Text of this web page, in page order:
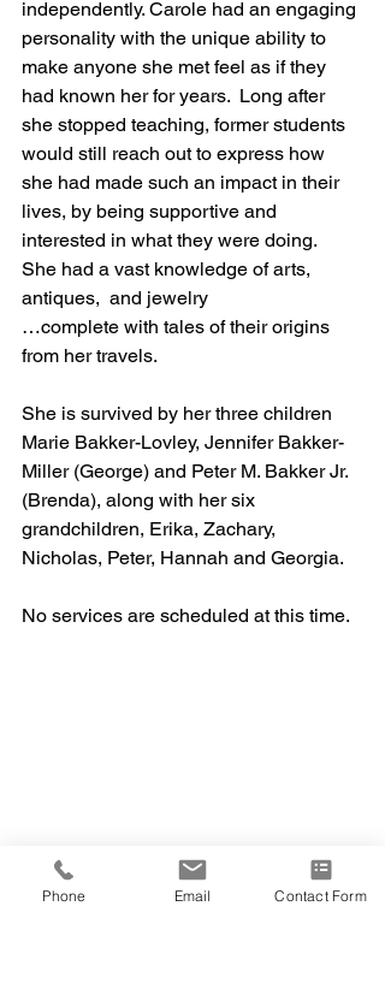
independently. Carole had an engaging
personality with the unique ability to
make anyone she met feel as if they
had known her for years.  Long after
she stopped teaching, former students
would still reach out to express how
she had made such an impact in their
lives, by being supportive and
interested in what they were doing.
She had a vast knowledge of arts,
antiques,  and jewelry
…complete with tales of their origins
from her travels.
She is survived by her three children
Marie Bakker-Lovley, Jennifer Bakker-
Miller (George) and Peter M. Bakker Jr.
(Brenda), along with her six
grandchildren, Erika, Zachary,
Nicholas, Peter, Hannah and Georgia.
No services are scheduled at this time.
Phone Email Contact Form